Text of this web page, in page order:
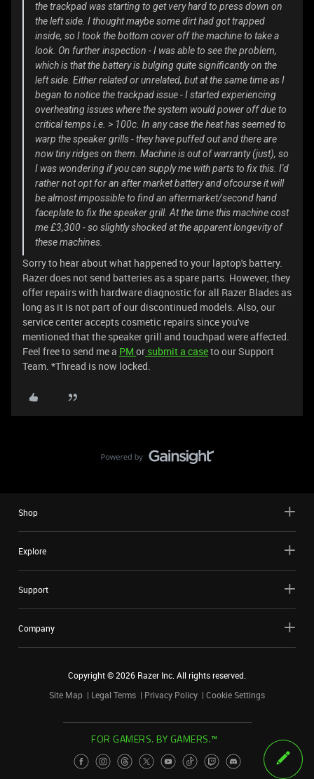
the trackpad was starting to get very hard to press down on
the left side. I thought maybe some dirt had got trapped
inside, so I took the bottom cover off the machine to take a
look. On further inspection - I was able to see the problem,
which is that the battery is bulging quite significantly on the
left side. Either related or unrelated, but at the same time as I
began to notice the trackpad issue - I started experiencing
overheating issues where the system would power off due to
critical temps i.e. > 100c. In any case the heat has seemed to
warp the speaker grills - they have puffed out and there are
now tiny ridges on them. Machine is out of warranty (just), so
I was wondering if you can supply me with parts to fix this. I'd
rather not opt for an after market battery and ofcourse it will
be almost impossible to find an aftermarket/second hand
faceplate to fix the speaker grill. At the time this machine cost
me £3,300 - so slightly shocked at the apparent longevity of
these machines.
Sorry to hear about what happened to your laptop's battery.
Razer does not send batteries as a spare parts. However, they
offer repairs with hardware diagnostic for all Razer Blades as
long as it is not part of our discontinued models. Also, our
service center accepts cosmetic repairs since you've
mentioned that the speaker grill and touchpad were affected.
Feel free to send me a PM or submit a caseto our Support
Team. *Thread is now locked.
Shop
Explore
Support
Company
Copyright ©2026 Razer Inc. All rights reserved.
Site Map
Legal Terms Privacy Policy Cookie Settings
FOR GAMERS. BY GAMERS.™